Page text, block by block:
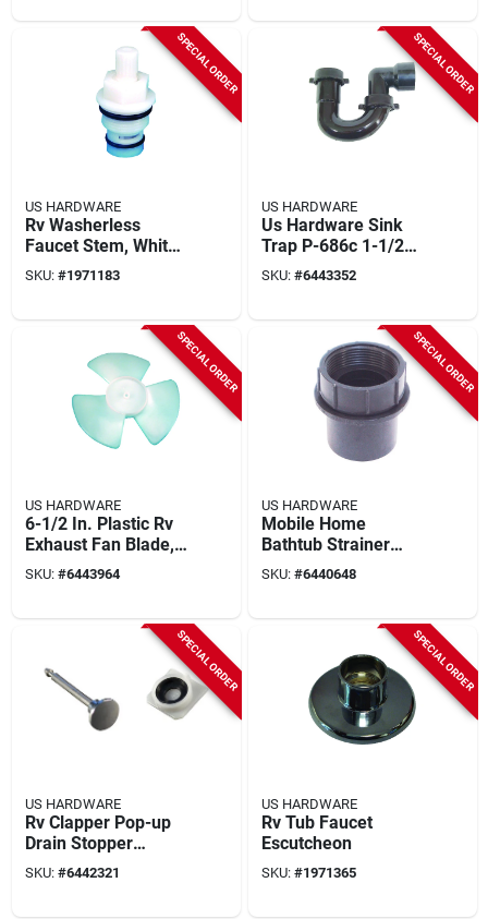
SPECIAL ORDER
US HARDWARE
Rv Washerless
Faucet Stem, White
Plastic
SKU: #1971183
SPECIAL ORDER
US HARDWARE
Us Hardware Sink
Trap P-686c 1-1/2
In. X 1-1/4 In. Black
Universal For Mobile
SKU: #6443352
SPECIAL ORDER
US HARDWARE
6-1/2 In. Plastic Rv
Exhaust Fan Blade,
3/16 In. Shaft, White
SKU: #6443964
SPECIAL ORDER
US HARDWARE
Mobile Home
Bathtub Strainer
Swivel Adapter, 1-
1/2 X 2 In.
SKU: #6440648
SPECIAL ORDER
US HARDWARE
Rv Clapper Pop-up
Drain Stopper
Assembly 2-5/16 In.
P-068c 1 Pk
SKU: #6442321
SPECIAL ORDER
US HARDWARE
Rv Tub Faucet
Escutcheon
SKU: #1971365